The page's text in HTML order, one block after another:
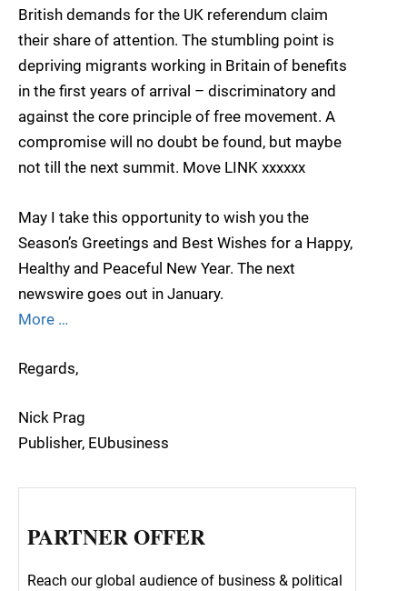
British demands for the UK referendum claim
their share of attention. The stumbling point is
depriving migrants working in Britain of benefits
in the first years of arrival – discriminatory and
against the core principle of free movement. A
compromise will no doubt be found, but maybe
not till the next summit. Move LINK xxxxxx
May I take this opportunity to wish you the
Season’s Greetings and Best Wishes for a Happy,
Healthy and Peaceful New Year. The next
newswire goes out in January.
More …
Regards,
Nick Prag
Publisher, EUbusiness
PARTNER OFFER
Reach our global audience of business & political